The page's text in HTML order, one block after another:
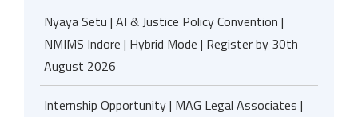
Nyaya Setu | AI & Justice Policy Convention |
NMIMS Indore | Hybrid Mode | Register by 30th
August 2026
Internship Opportunity | MAG Legal Associates |